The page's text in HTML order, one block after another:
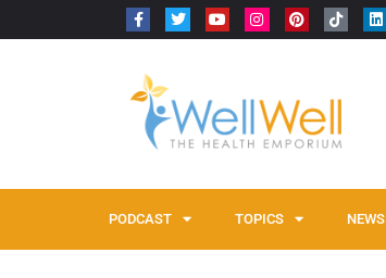
PODCAST TOPICS NEWS